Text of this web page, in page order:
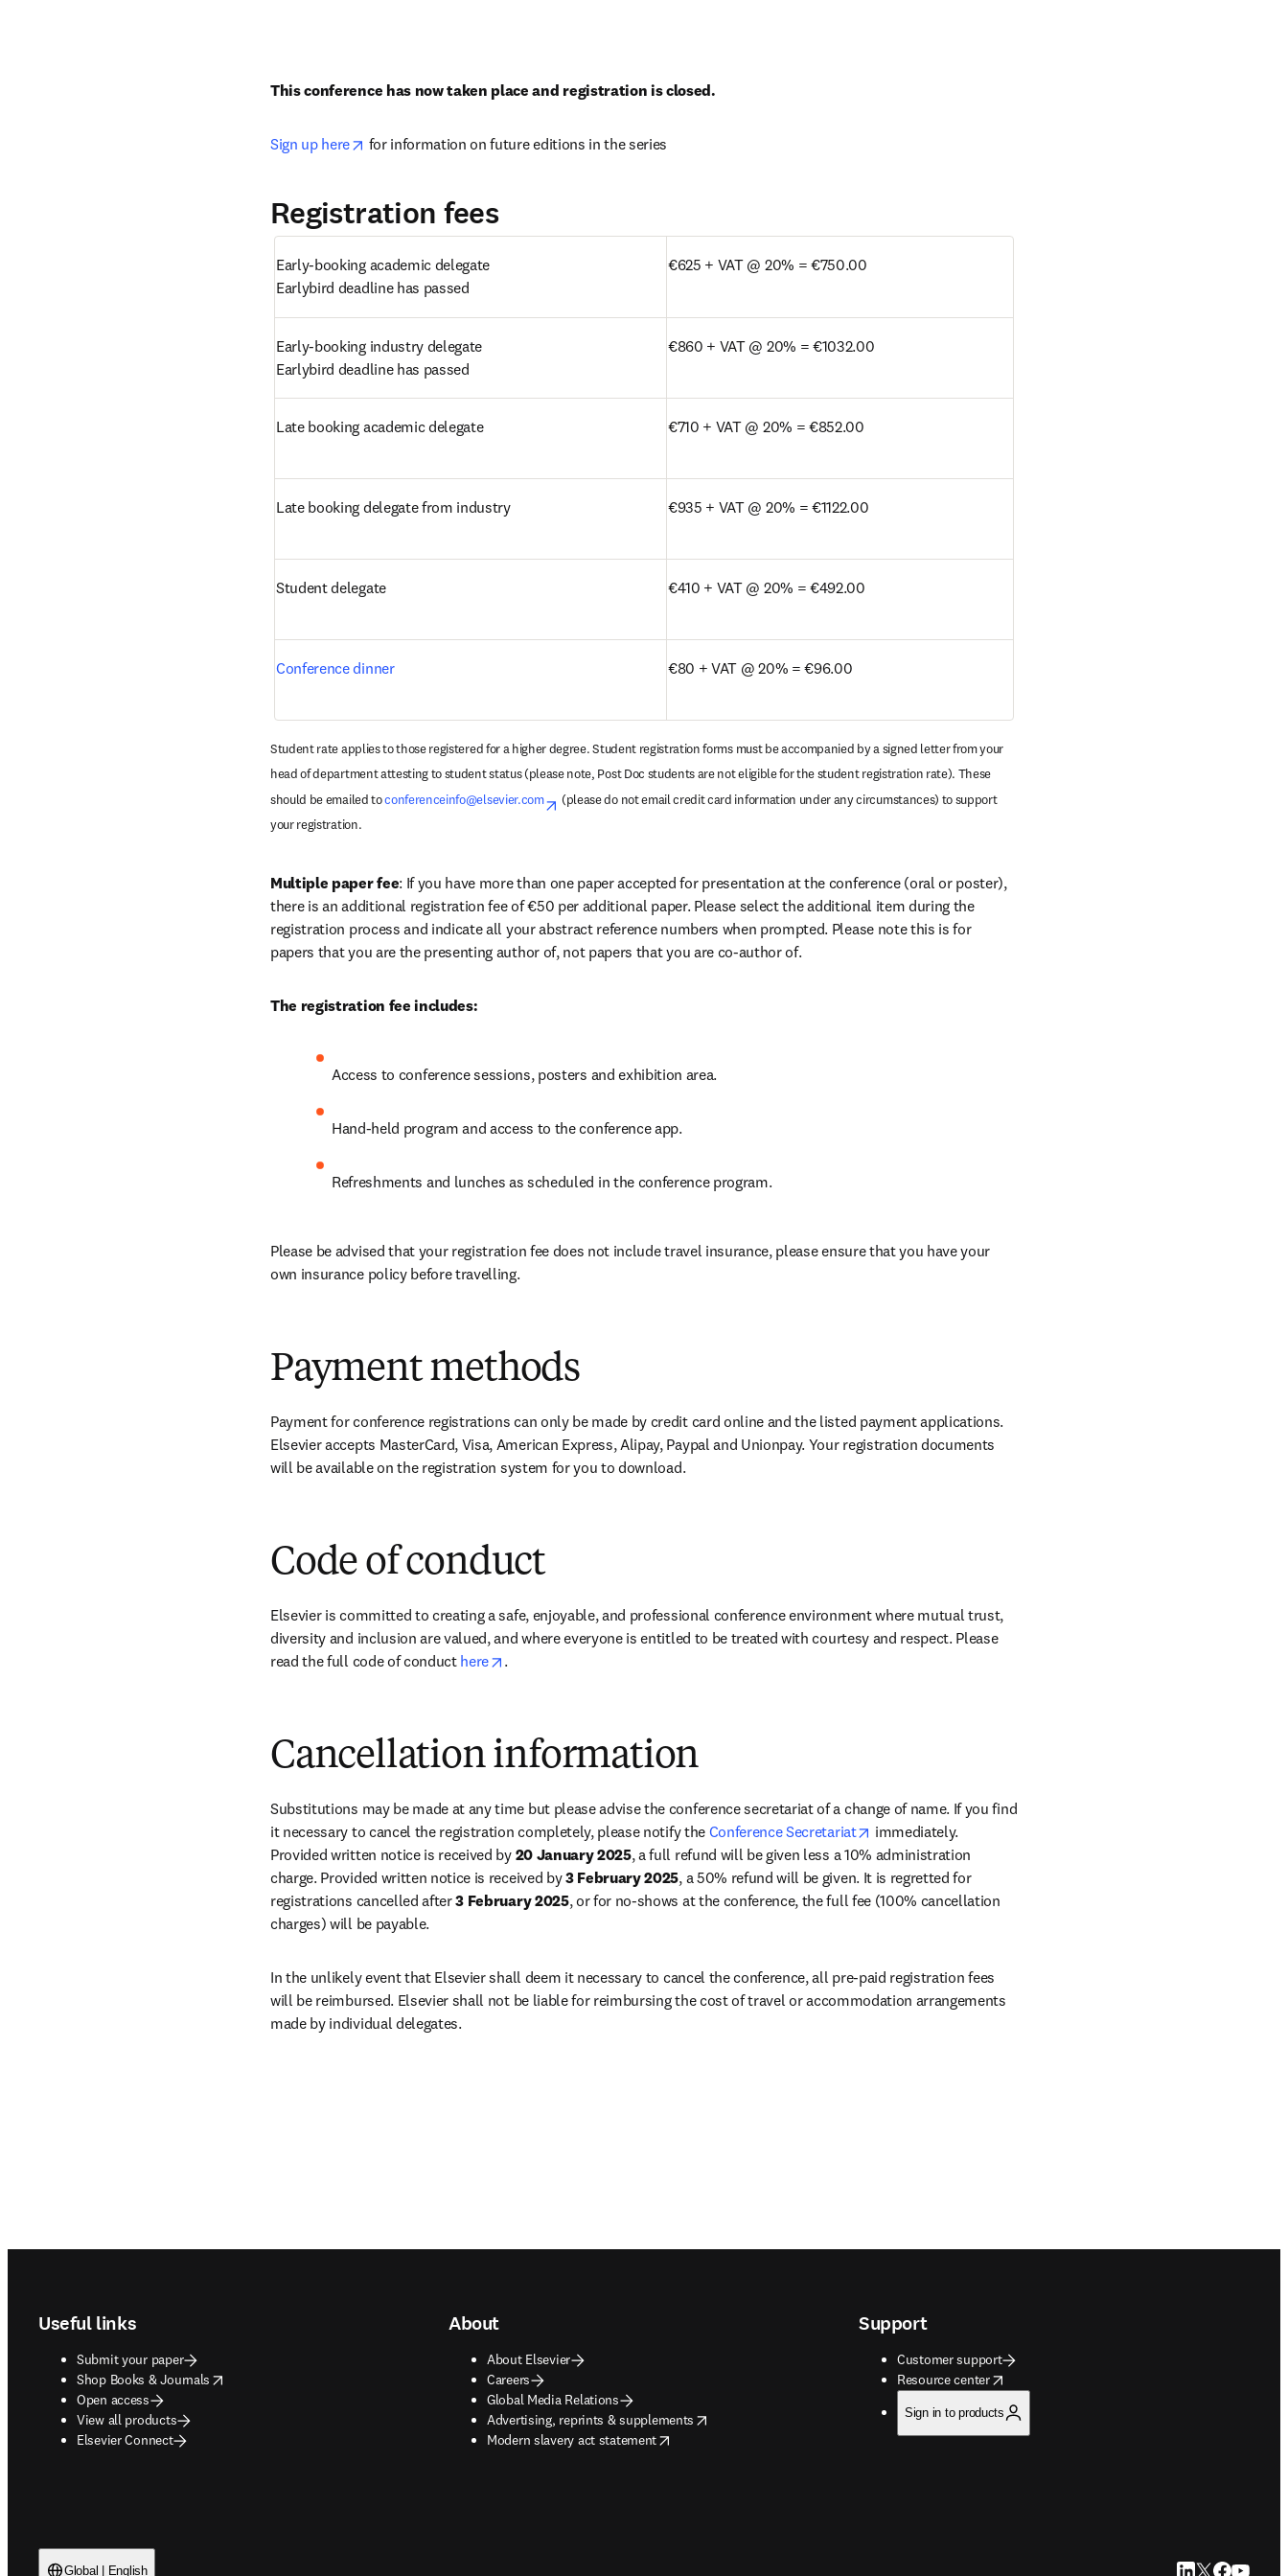
This conference has now taken place and registration is closed.
Sign up here opens in new tab/window
for information on future editions in the series
Registration fees
Early-booking academic delegate
Earlybird deadline has passed
€625 + VAT @ 20% = €750.00
Early-booking industry delegate
Earlybird deadline has passed
€860 + VAT @ 20% = €1032.00
Late booking academic delegate €710 + VAT @ 20% = €852.00
Late booking delegate from industry €935 + VAT @ 20% = €1122.00
Student delegate €410 + VAT @ 20% = €492.00
Conference dinner €80 + VAT @ 20% = €96.00
Student rate applies to those registered for a higher degree. Student registration forms must be accompanied by a signed letter from your
head of department attesting to student status (please note, Post Doc students are not eligible for the student registration rate). These
should be emailed to conferenceinfo@elsevier.com opens in new tab/window
(please do not email credit card information under any circumstances) to support
your registration.
Multiple paper fee: If you have more than one paper accepted for presentation at the conference (oral or poster),
there is an additional registration fee of €50 per additional paper. Please select the additional item during the
registration process and indicate all your abstract reference numbers when prompted. Please note this is for
papers that you are the presenting author of, not papers that you are co-author of.
The registration fee includes:
Access to conference sessions, posters and exhibition area.
Hand-held program and access to the conference app.
Refreshments and lunches as scheduled in the conference program.
Please be advised that your registration fee does not include travel insurance, please ensure that you have your
own insurance policy before travelling.
Payment methods
Payment for conference registrations can only be made by credit card online and the listed payment applications.
Elsevier accepts MasterCard, Visa, American Express, Alipay, Paypal and Unionpay. Your registration documents
will be available on the registration system for you to download.
Code of conduct
Elsevier is committed to creating a safe, enjoyable, and professional conference environment where mutual trust,
diversity and inclusion are valued, and where everyone is entitled to be treated with courtesy and respect. Please
read the full code of conduct here opens in new tab/window
.
Cancellation information
Substitutions may be made at any time but please advise the conference secretariat of a change of name. If you find
it necessary to cancel the registration completely, please notify the Conference Secretariat opens in new tab/window
immediately.
Provided written notice is received by 20 January 2025, a full refund will be given less a 10% administration
charge. Provided written notice is received by 3 February 2025, a 50% refund will be given. It is regretted for
registrations cancelled after 3 February 2025, or for no-shows at the conference, the full fee (100% cancellation
charges) will be payable.
In the unlikely event that Elsevier shall deem it necessary to cancel the conference, all pre-paid registration fees
will be reimbursed. Elsevier shall not be liable for reimbursing the cost of travel or accommodation arrangements
made by individual delegates.
Useful links
Submit your paper
Shop Books & Journals
opens in new tab/window
Open access
View all products
Elsevier Connect
About
About Elsevier
Careers
Global Media Relations
Advertising, reprints & supplements
opens in new tab/window
Modern slavery act statement
opens in new tab/window
Support
Customer support
Resource center
opens in new tab/window
Sign in to products
Global | English LinkedIn opens in
Twitter opens
Facebook
YouTube